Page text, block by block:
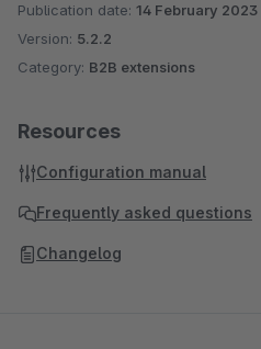
Publication date: 14 February 2023
Version: 5.2.2
Category: B2B extensions
Resources
Configuration manual
Frequently asked questions
Changelog